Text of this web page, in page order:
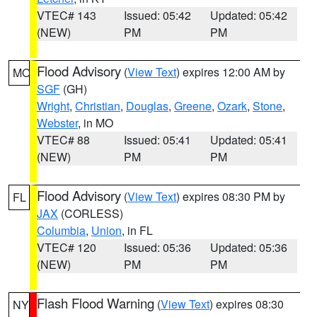
VTEC# 143
(NEW)
Issued: 05:42
PM
Updated: 05:42
PM
MO Flood Advisory (View Text) expires 12:00 AM by
SGF (GH)
Wright, Christian, Douglas, Greene, Ozark, Stone,
Webster, in MO
VTEC# 88
(NEW)
Issued: 05:41
PM
Updated: 05:41
PM
FL Flood Advisory (View Text) expires 08:30 PM by
JAX (CORLESS)
Columbia, Union, in FL
VTEC# 120
(NEW)
Issued: 05:36
PM
Updated: 05:36
PM
NY Flash Flood Warning (View Text) expires 08:30